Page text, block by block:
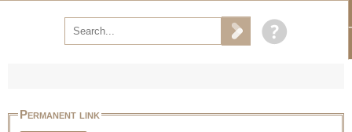
Permanent link